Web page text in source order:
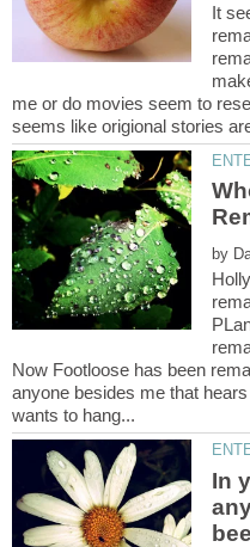
It
me or do movies seem to
by
Now Footloose has been
anyone besides me that
In